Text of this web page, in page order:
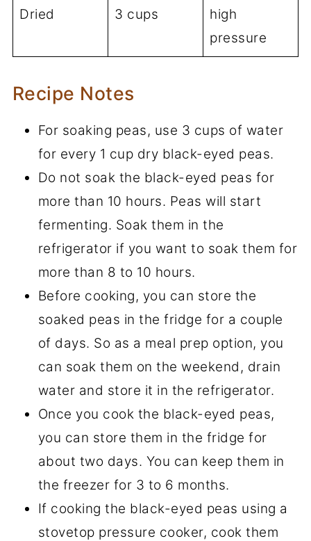
Dried 3 cups
high
pressure
Recipe Notes
For soaking peas, use 3 cups of water
for every 1 cup dry black-eyed peas.
Do not soak the black-eyed peas for
more than 10 hours. Peas will start
fermenting. Soak them in the
refrigerator if you want to soak them for
more than 8 to 10 hours.
Before cooking, you can store the
soaked peas in the fridge for a couple
of days. So as a meal prep option, you
can soak them on the weekend, drain
water and store it in the refrigerator.
Once you cook the black-eyed peas,
you can store them in the fridge for
about two days. You can keep them in
the freezer for 3 to 6 months.
If cooking the black-eyed peas using a
stovetop pressure cooker, cook them